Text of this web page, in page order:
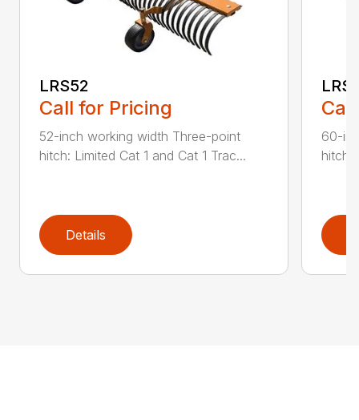
LRS52
Call for Pricing
52-inch working width Three-point
hitch: Limited Cat 1 and Cat 1 Trac...
Details
60-
hitch: